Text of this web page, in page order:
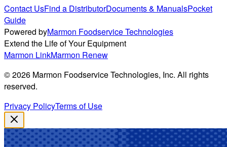
Contact UsFind a DistributorDocuments & ManualsPocket
Guide
Powered byMarmon Foodservice Technologies
Extend the Life of Your Equipment
Marmon LinkMarmon Renew
©2026 Marmon Foodservice Technologies, Inc. All rights
reserved.
Privacy PolicyTerms of Use